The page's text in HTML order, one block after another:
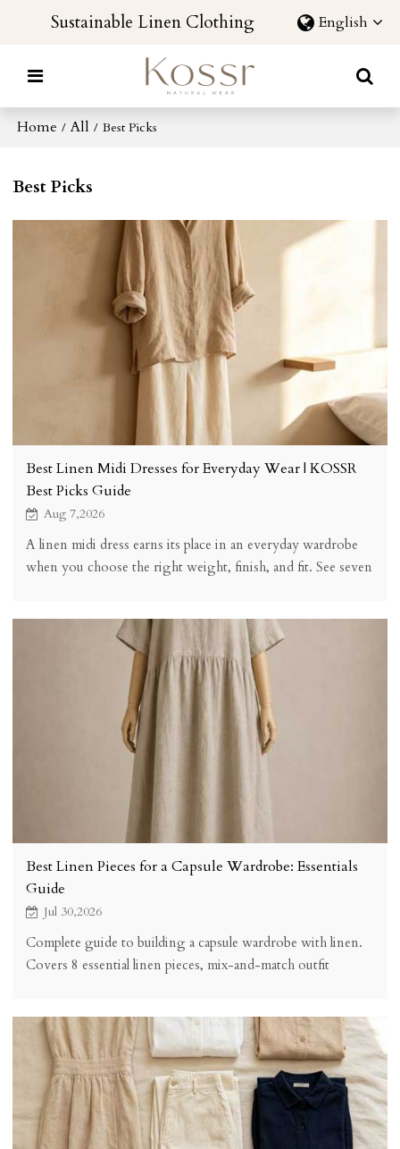
Sustainable Linen Clothing English
Home / All / Best Picks
Best Picks
Best Linen Midi Dresses for Everyday Wear | KOSSR
Best Picks Guide
Aug 7,2026
A linen midi dress earns its place in an everyday wardrobe
when you choose the right weight, finish, and fit. See seven
Best Linen Pieces for a Capsule Wardrobe: Essentials
Guide
Jul 30,2026
Complete guide to building a capsule wardrobe with linen.
Covers 8 essential linen pieces, mix-and-match outfit